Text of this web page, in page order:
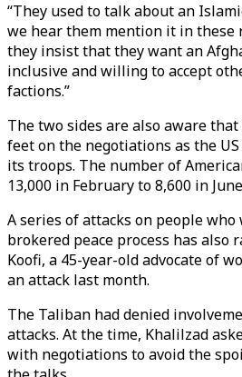
“They used to talk about an
we hear them mention it in these
they insist that they want an
inclusive and willing to accept
factions.”
The two sides are also aware
feet on the negotiations as the
its troops. The number of
13,000 in February to 8,600 in
A series of attacks on people
brokered peace process has also
Koofi, a 45-year-old advocate of
an attack last month.
The Taliban had denied
attacks. At the time, Khalilzad
with negotiations to avoid the